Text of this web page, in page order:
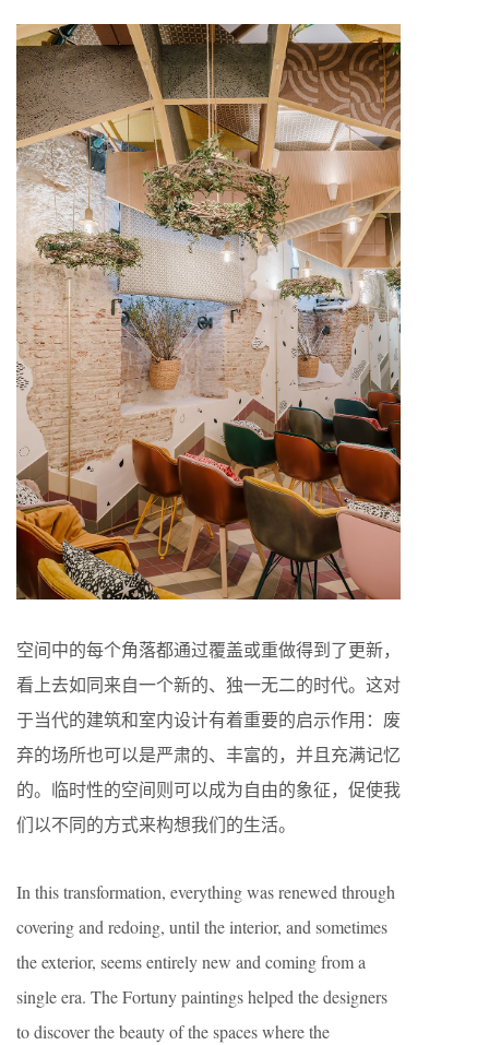
空间中的每个角落都通过覆盖或重做得到了更新，
看上去如同来自一个新的、独一无二的时代。这对
于当代的建筑和室内设计有着重要的启示作用：废
弃的场所也可以是严肃的、丰富的，并且充满记忆
的。临时性的空间则可以成为自由的象征，促使我
们以不同的方式来构想我们的生活。
In this transformation, everything was renewed through
covering and redoing, until the interior, and sometimes
the exterior, seems entirely new and coming from a
single era. The Fortuny paintings helped the designers
to discover the beauty of the spaces where the